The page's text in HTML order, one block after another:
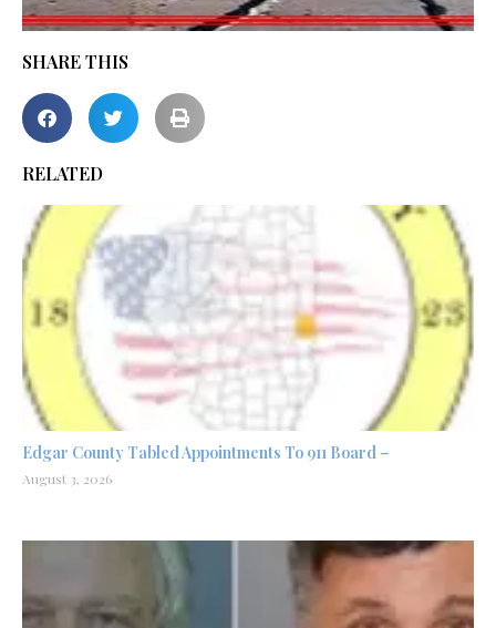
SHARE THIS
RELATED
Edgar County Tabled Appointments To 911 Board –
August 3, 2026